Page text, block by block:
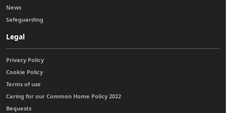
News
Safeguarding
Legal
Privacy Policy
Cookie Policy
Terms of use
Caring for our Common Home Policy 2022
Bequests